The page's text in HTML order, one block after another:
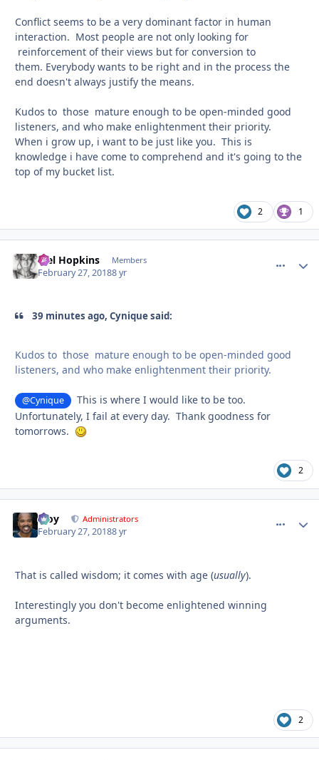
Conflict seems to be a very dominant factor in human
interaction. Most people are not only looking for
reinforcement of their views but for conversion to
them. Everybody wants to be right and in the process the
end doesn't always justify the means.
Kudos to those mature enough to be open-minded good
listeners, and who make enlightenment their priority.
When i grow up, i want to be just like you. This is
knowledge i have come to comprehend and it's going to the
top of my bucket list.
2 1
Mel Hopkins Members
February 27, 20188 yr
39 minutes ago, Cynique said:
Kudos to those mature enough to be open-minded good
listeners, and who make enlightenment their priority.
@Cynique
This is where I would like to be too.
Unfortunately, I fail at every day. Thank goodness for
tomorrows.
2
Troy Administrators
February 27, 20188 yr
That is called wisdom; it comes with age (usually).
Interestingly you don't become enlightened winning
arguments.
2